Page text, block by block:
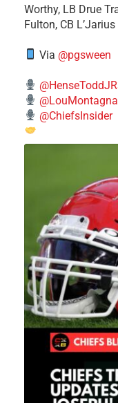
Worthy, LB Drue
Fulton, CB
Via @pgsween
@LouMontagna
@ChiefsInsider